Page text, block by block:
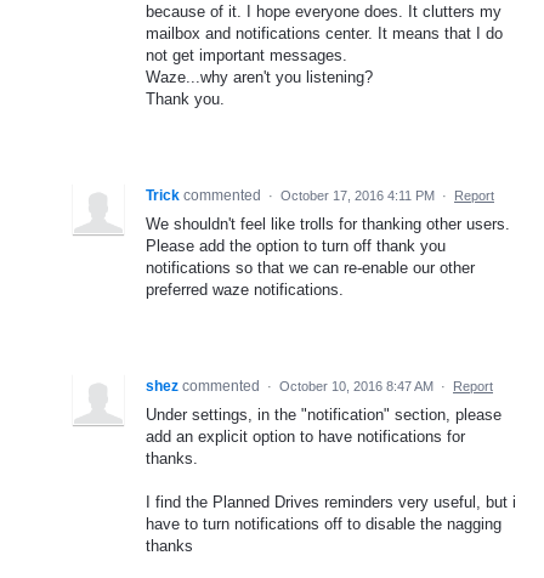
because of it. I hope everyone does. It clutters my
mailbox and notifications center. It means that I do
not get important messages.
Waze...why aren't you listening?
Thank you.
Trick commented · October 17, 2016 4:11 PM · Report
We shouldn't feel like trolls for thanking other users.
Please add the option to turn off thank you
notifications so that we can re-enable our other
preferred waze notifications.
shez commented · October 10, 2016 8:47 AM · Report
Under settings, in the "notification" section, please
add an explicit option to have notifications for
thanks.
I find the Planned Drives reminders very useful, but i
have to turn notifications off to disable the nagging
thanks